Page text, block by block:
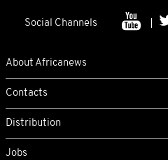
Social Channels
About Africanews
Contacts
Distribution
Jobs